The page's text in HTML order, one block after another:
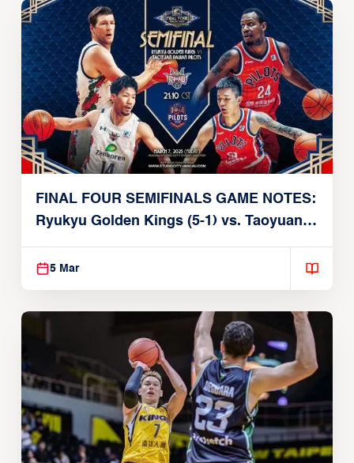
FINAL FOUR SEMIFINALS GAME NOTES:
Ryukyu Golden Kings (5-1) vs. Taoyuan
Pauian Pilots (4-2)
5 Mar